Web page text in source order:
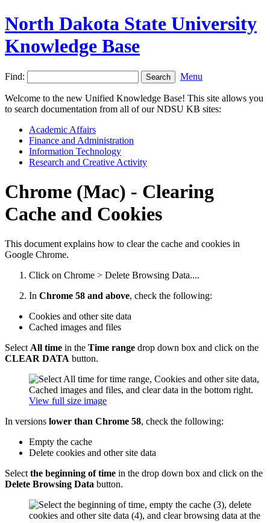
North Dakota State University
Knowledge Base
Find: Menu
Welcome to the new Unified Knowledge Base! This site allows you
to search documentation from all of our NDSU KB sites:
Academic Affairs
Finance and Administration
Information Technology
Research and Creative Activity
Chrome (Mac) - Clearing
Cache and Cookies
This document explains how to clear the cache and cookies in
Google Chrome.
Click on Chrome > Delete Browsing Data....
In Chrome 58 and above, check the following:
Cookies and other site data
Cached images and files
Select All time in the Time range drop down box and click on the
CLEAR DATA button.
View full size image
In versions lower than Chrome 58, check the following:
Empty the cache
Delete cookies and other site data
Select the beginning of time in the drop down box and click on the
Delete Browsing Data button.